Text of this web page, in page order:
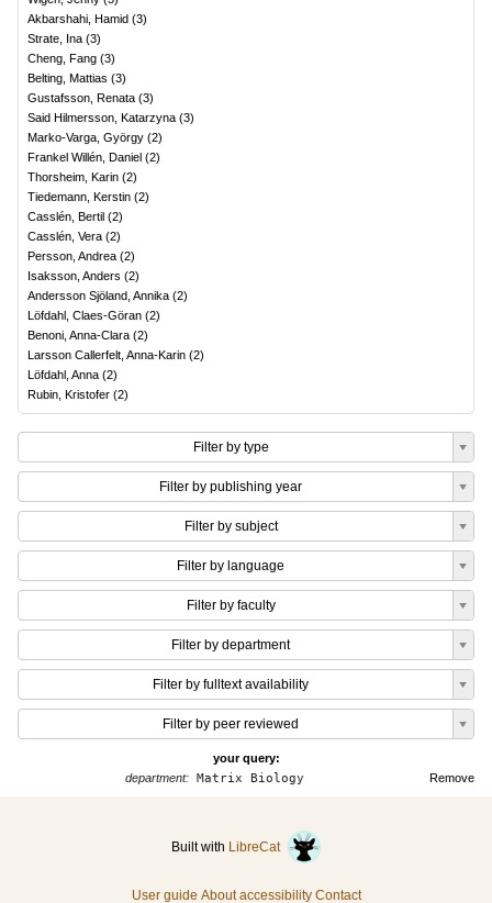
Akbarshahi, Hamid (3)
Strate, Ina (3)
Cheng, Fang (3)
Belting, Mattias (3)
Gustafsson, Renata (3)
Said Hilmersson, Katarzyna (3)
Marko-Varga, György (2)
Frankel Willén, Daniel (2)
Thorsheim, Karin (2)
Tiedemann, Kerstin (2)
Casslén, Bertil (2)
Casslén, Vera (2)
Persson, Andrea (2)
Isaksson, Anders (2)
Andersson Sjöland, Annika (2)
Löfdahl, Claes-Göran (2)
Benoni, Anna-Clara (2)
Larsson Callerfelt, Anna-Karin (2)
Löfdahl, Anna (2)
Rubin, Kristofer (2)
Filter by type
Filter by publishing year
Filter by subject
Filter by language
Filter by faculty
Filter by department
Filter by fulltext availability
Filter by peer reviewed
your query:
Remove
department: Matrix Biology
Built with LibreCat
User guide About accessibility Contact